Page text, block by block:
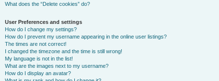
What does the “Delete cookies” do?
User Preferences and settings
How do I change my settings?
How do I prevent my username appearing in the online user listings?
The times are not correct!
I changed the timezone and the time is still wrong!
My language is not in the list!
What are the images next to my username?
How do I display an avatar?